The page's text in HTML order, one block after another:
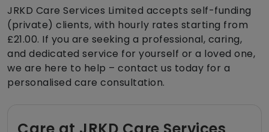
JRKD Care Services Limited accepts self-funding
(private) clients, with hourly rates starting from
£21.00. If you are seeking a professional, caring,
and dedicated service for yourself or a loved one,
we are here to help – contact us today for a
personalised care consultation.